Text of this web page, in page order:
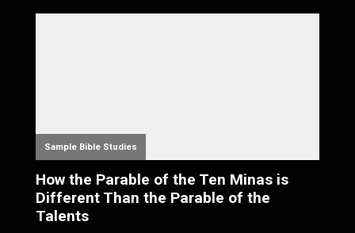
Sample Bible Studies
How the Parable of the Ten Minas is
Different Than the Parable of the
Talents